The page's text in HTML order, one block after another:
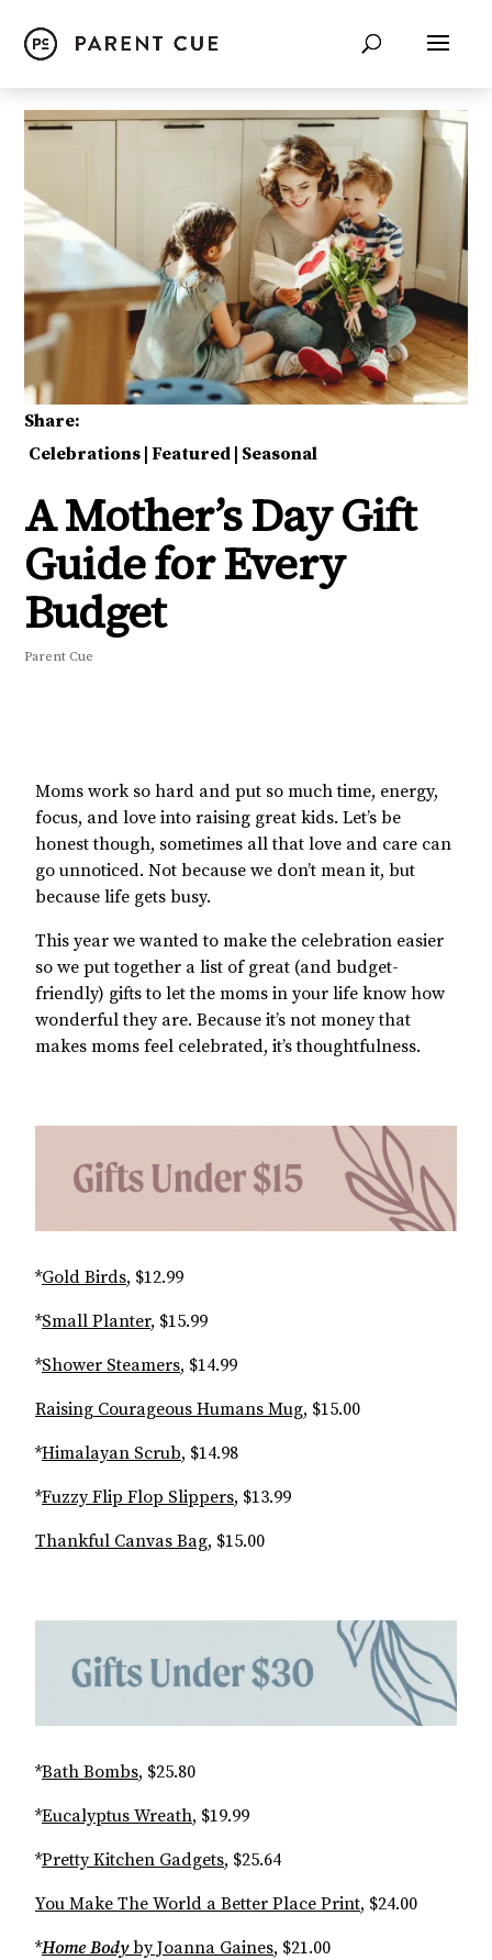
Share:
Celebrations | Featured | Seasonal
A Mother’s Day Gift
Guide for Every
Budget
Parent Cue
Moms work so hard and put so much time, energy,
focus, and love into raising great kids. Let’s be
honest though, sometimes all that love and care can
go unnoticed. Not because we don’t mean it, but
because life gets busy.
This year we wanted to make the celebration easier
so we put together a list of great (and budget-
friendly) gifts to let the moms in your life know how
wonderful they are. Because it’s not money that
makes moms feel celebrated, it’s thoughtfulness.
*Gold Birds, $12.99
*Small Planter, $15.99
*Shower Steamers, $14.99
Raising Courageous Humans Mug, $15.00
*Himalayan Scrub, $14.98
*Fuzzy Flip Flop Slippers, $13.99
Thankful Canvas Bag, $15.00
*Bath Bombs, $25.80
*Eucalyptus Wreath, $19.99
*Pretty Kitchen Gadgets, $25.64
You Make The World a Better Place Print, $24.00
*Home Bodyby Joanna Gaines, $21.00